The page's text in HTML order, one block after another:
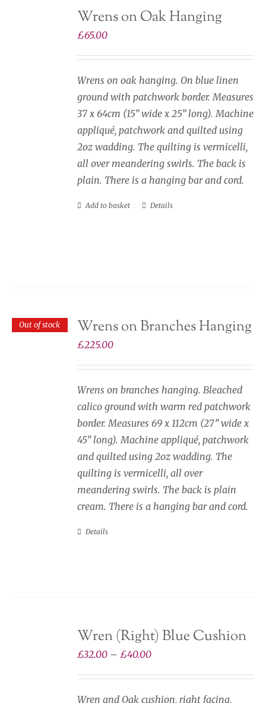
Wrens on Oak Hanging
£65.00
Wrens on oak hanging. On blue linen
ground with patchwork border. Measures
37 x 64cm (15” wide x 25” long). Machine
appliqué, patchwork and quilted using
2oz wadding. The quilting is vermicelli,
all over meandering swirls. The back is
plain. There is a hanging bar and cord.
Add to basket Details
Out of stock Wrens on Branches Hanging
£225.00
Wrens on branches hanging. Bleached
calico ground with warm red patchwork
border. Measures 69 x 112cm (27” wide x
45” long). Machine appliqué, patchwork
and quilted using 2oz wadding. The
quilting is vermicelli, all over
meandering swirls. The back is plain
cream. There is a hanging bar and cord.
Details
Wren (Right) Blue Cushion
£32.00 – £40.00Price
Wren and Oak cushion, right facing,